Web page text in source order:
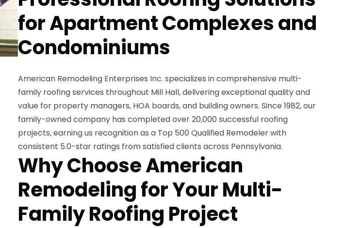
for Apartment Complexes and
Condominiums
American Remodeling Enterprises Inc. specializes in comprehensive multi-
family roofing services throughout Mill Hall, delivering exceptional quality and
value for property managers, HOA boards, and building owners. Since 1982, our
family-owned company has completed over 20,000 successful roofing
projects, earning us recognition as a Top 500 Qualified Remodeler with
consistent 5.0-star ratings from satisfied clients across Pennsylvania.
Why Choose American
Remodeling for Your Multi-
Family Roofing Project